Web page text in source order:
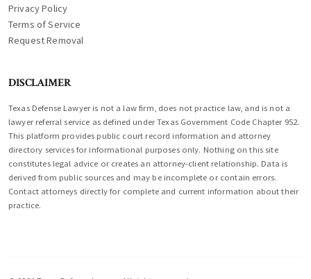
Privacy Policy
Terms of Service
Request Removal
DISCLAIMER
Texas Defense Lawyer is not a law firm, does not practice law, and is not a
lawyer referral service as defined under Texas Government Code Chapter 952.
This platform provides public court record information and attorney
directory services for informational purposes only. Nothing on this site
constitutes legal advice or creates an attorney-client relationship. Data is
derived from public sources and may be incomplete or contain errors.
Contact attorneys directly for complete and current information about their
practice.